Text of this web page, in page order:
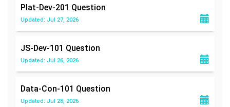
Plat-Dev-201 Question
Updated: Jul 27, 2026
JS-Dev-101 Question
Updated: Jul 26, 2026
Data-Con-101 Question
Updated: Jul 28, 2026